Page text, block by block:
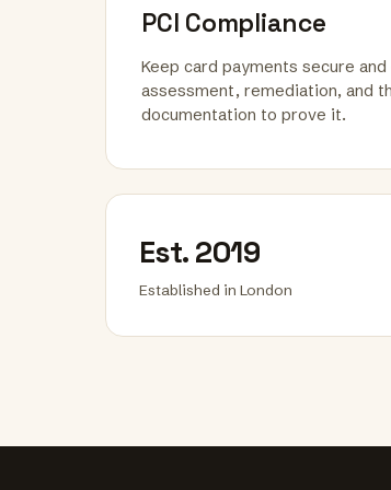
PCI Compliance
Keep card payments secure
assessment, remediation, and
documentation to prove it.
Est. 2019
Established in London